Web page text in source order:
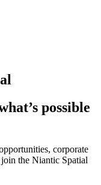
possible
corporate
the Niantic Spatial